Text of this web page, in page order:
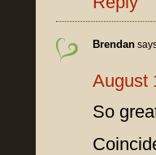
Brendan
August
So